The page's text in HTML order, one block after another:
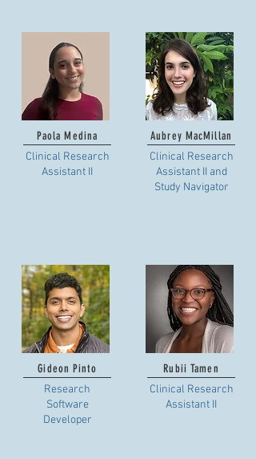
Paola Medina
Clinical Research
Assistant II
Gideon Pinto
Research
Software
Developer
Aubrey MacMillan
Clinical Research
Assistant II and
Study Navigator
Rubii Tamen
Clinical Research
Assistant II